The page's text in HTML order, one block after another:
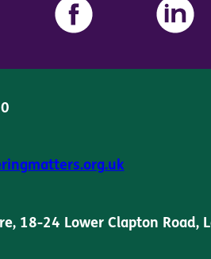
18-24 Lower Clapton Road,